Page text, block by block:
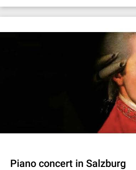
Piano concert in Salzburg